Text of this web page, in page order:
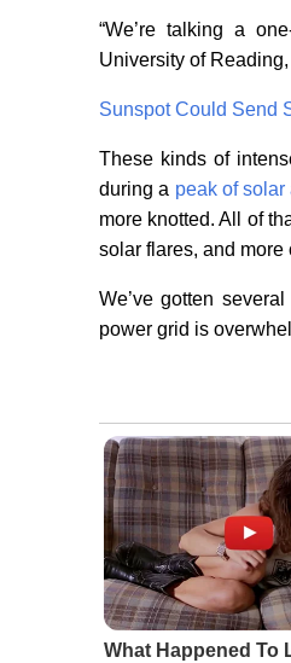
“We’re talking a
University of Reading,
Sunspot Could Send
These kinds of
during a peak of solar
more knotted. All of
solar flares, and more
We’ve gotten
power grid is
What Happened To